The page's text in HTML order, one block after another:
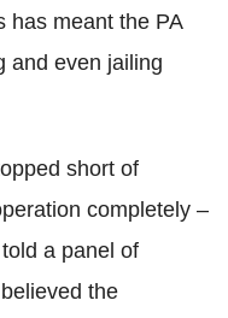
has meant the PA
and even jailing
short of
completely –
a panel of
the